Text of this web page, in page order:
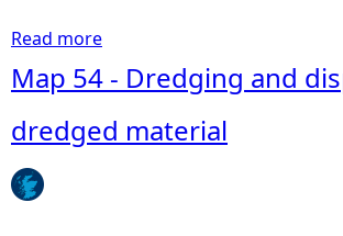
t
i
o
b
e
Read more
o
t
Map 54 - Dredging and
dredged material